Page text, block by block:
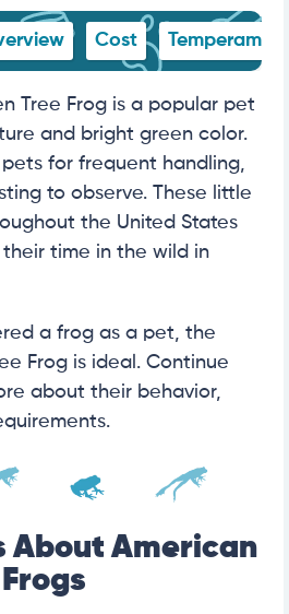
Cost
Tree Frog is a popular pet
and bright green color.
for frequent handling,
to observe. These little
the United States
time in the wild in
a frog as a pet, the
Frog is ideal. Continue
about their behavior,
About American